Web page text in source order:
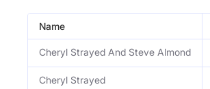
Name
Cheryl Strayed And Steve Almond
Cheryl Strayed